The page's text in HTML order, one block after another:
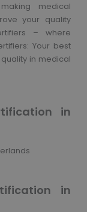
medical
your quality
– where
Your best
in medical
in
in